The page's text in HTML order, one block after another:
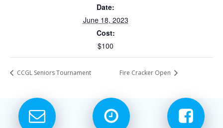
Date:
June 18, 2023
Cost:
$100
CCGL Seniors Tournament Fire Cracker Open